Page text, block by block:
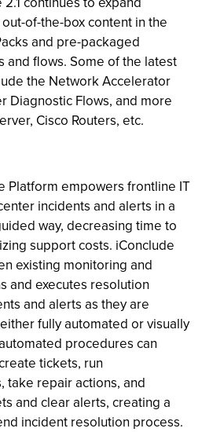
of-the-box content in the
and pre-packaged
and flows. Some of the latest
the Network Accelerator
Diagnostic Flows, and more
Cisco Routers, etc.
Platform empowers frontline IT
incidents and alerts in a
way, decreasing time to
support costs. iConclude
existing monitoring and
and executes resolution
and alerts as they are
fully automated or visually
procedures can
tickets, run
take repair actions, and
and clear alerts, creating a
incident resolution process.